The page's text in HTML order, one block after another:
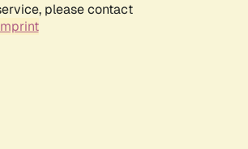
please contact